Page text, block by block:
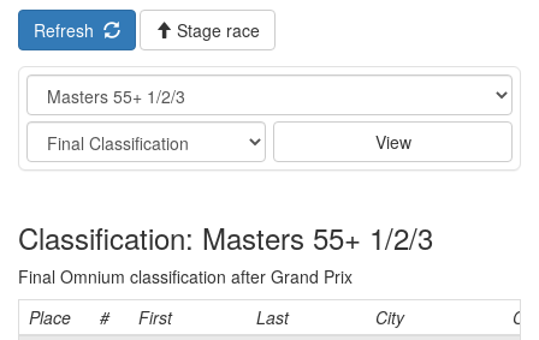
Refresh
Stage race
Category
Stage
View
Classification: Masters 55+ 1/2/3
Final Omnium classification after Grand Prix
Place
# First Last City
Cat